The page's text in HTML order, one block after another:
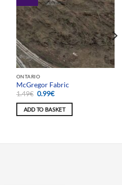
ONTARIO
McGregor Fabric
1.49€ Original
was:
1.49€.
0.99€Current
is:
0.99€.
ADD TO BASKET